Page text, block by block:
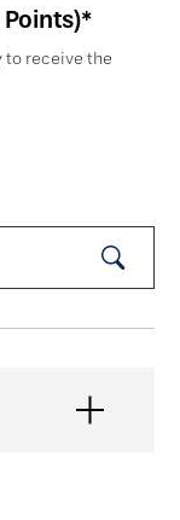
to receive the